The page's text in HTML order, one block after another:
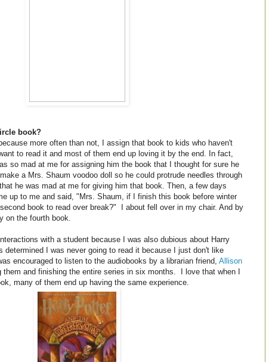
book?
more often than not, I assign that book to kids who haven't
to read it and most of them end up loving it by the end. In fact,
so mad at me for assigning him the book that I thought for sure he
a Mrs. Shaum voodoo doll so he could protrude needles through
he was mad at me for giving him that book. Then, a few days
up to me and said, "Mrs. Shaum, if I finish this book before winter
book to read over break?" I about fell over in my chair. And by
on the fourth book.
with a student because I was also dubious about Harry
determined I was never going to read it because I just don't like
encouraged to listen to the audiobooks by a librarian friend, Allison
them and finishing the entire series in six months. I love that when I
many of them end up having the same experience.